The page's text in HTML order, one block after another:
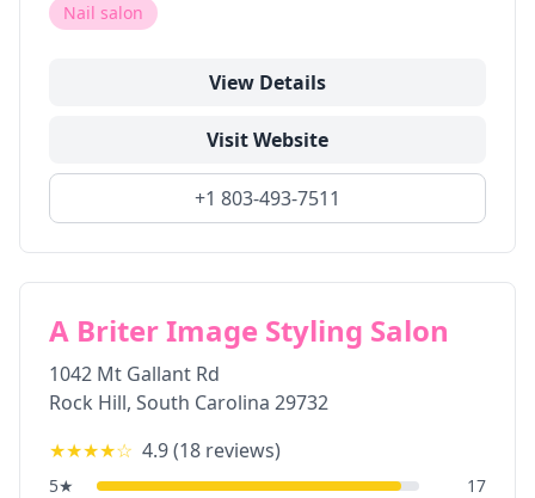
Nail salon
View Details
Visit Website
+1 803-493-7511
A Briter Image Styling Salon
1042 Mt Gallant Rd
Rock Hill, South Carolina 29732
★★★★☆ 4.9(18 reviews)
5★
17